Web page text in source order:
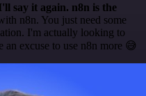
say it again. n8n is the
n8n. You just need some
I'm actually looking to
an excuse to use n8n more 😅